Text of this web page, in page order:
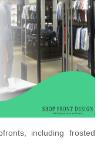
including frosted